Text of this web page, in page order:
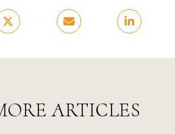
ARTICLES